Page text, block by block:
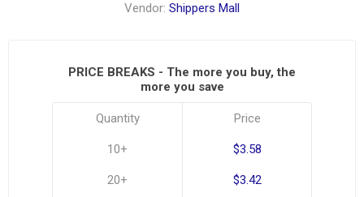
Vendor: Shippers Mall
PRICE BREAKS - The more you buy, the
more you save
Quantity
10+
20+
Price
$3.58
$3.42